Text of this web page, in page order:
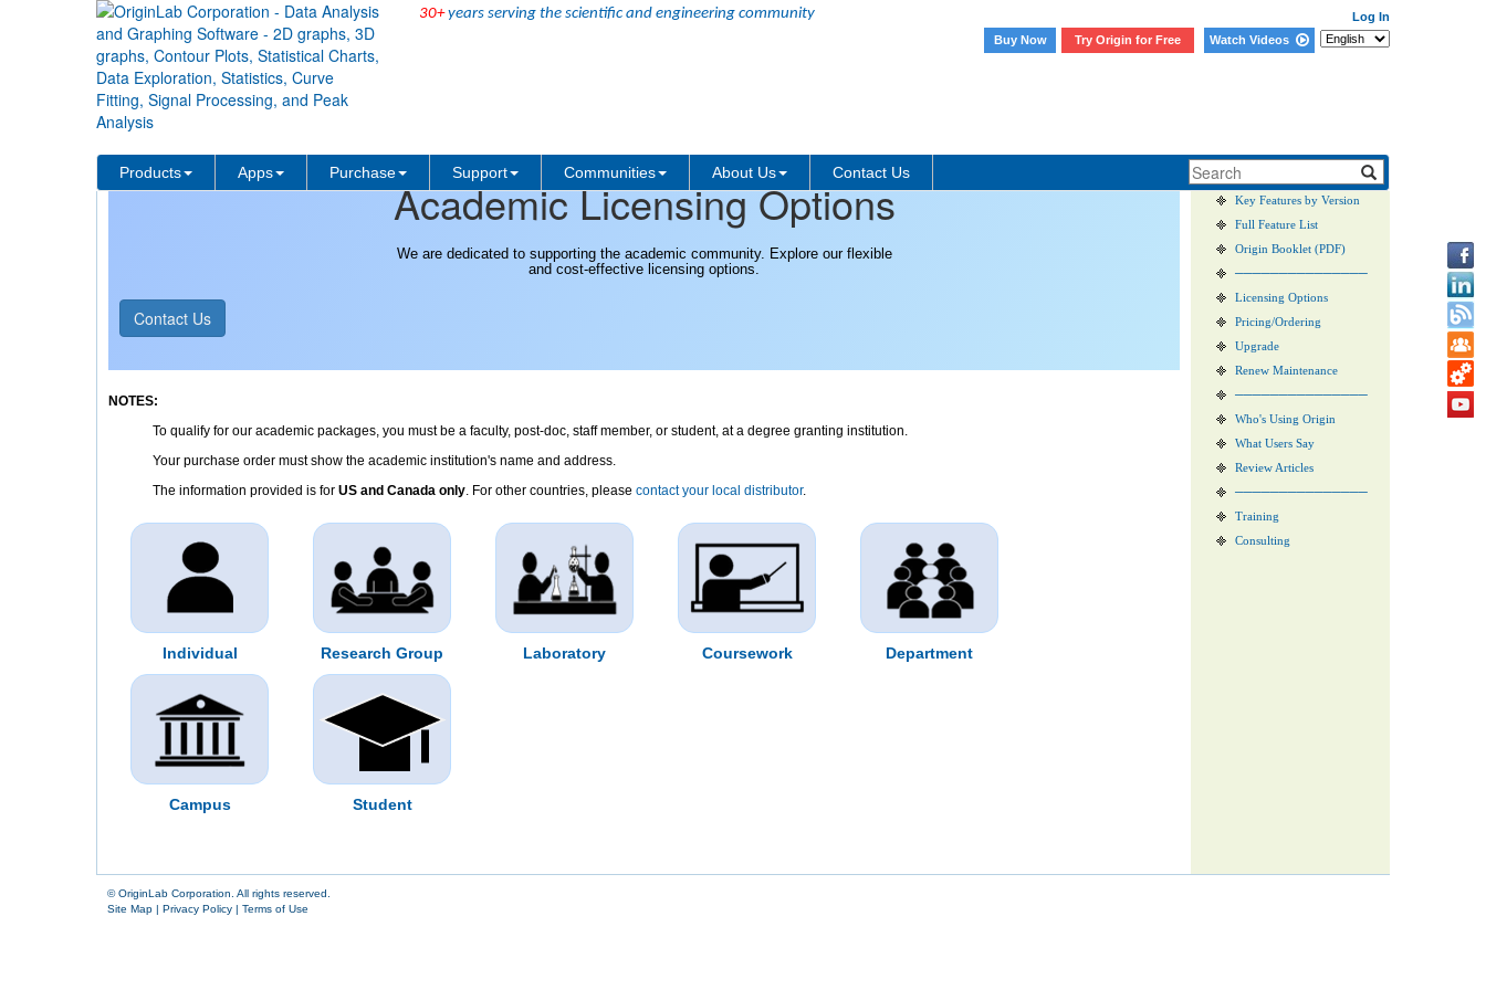
30+years serving the scientific and engineering community
Log In
Buy Now
Try Origin for Free Watch Videos
Products Apps Purchase Support Communities About Us Contact Us
Purchase
Academic Licensing Options
We are dedicated to supporting the academic community. Explore our flexible
and cost-effective licensing options.
Contact Us
NOTES:
To qualify for our academic packages, you must be a faculty, post-doc, staff member, or student, at a degree granting institution.
Your purchase order must show the academic institution's name and address.
The information provided is for US and Canada only. For other countries, please contact your local distributor.
Individual Research Group Laboratory Coursework Department
Campus Student
Origin vs. OriginPro
Key Features by Version
Full Feature List
Origin Booklet (PDF)
───────────────
Licensing Options
Pricing/Ordering
Upgrade
Renew Maintenance
───────────────
Who's Using Origin
What Users Say
Review Articles
───────────────
Training
Consulting
© OriginLab Corporation. All rights reserved.
Site Map | Privacy Policy | Terms of Use